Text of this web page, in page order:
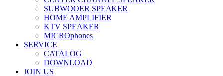
SUBWOOER SPEAKER
HOME AMPLIFIER
KTV SPEAKER
MICROphones
SERVICE
CATALOG
DOWNLOAD
JOIN US